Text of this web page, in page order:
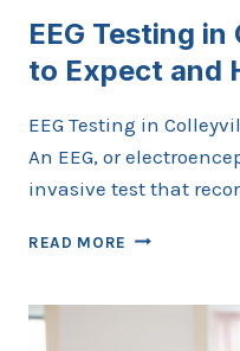
EEG Testing
to Expect and
EEG Testing in
An EEG, or
invasive test that
READ MORE EEG
COLLEYVILLE: